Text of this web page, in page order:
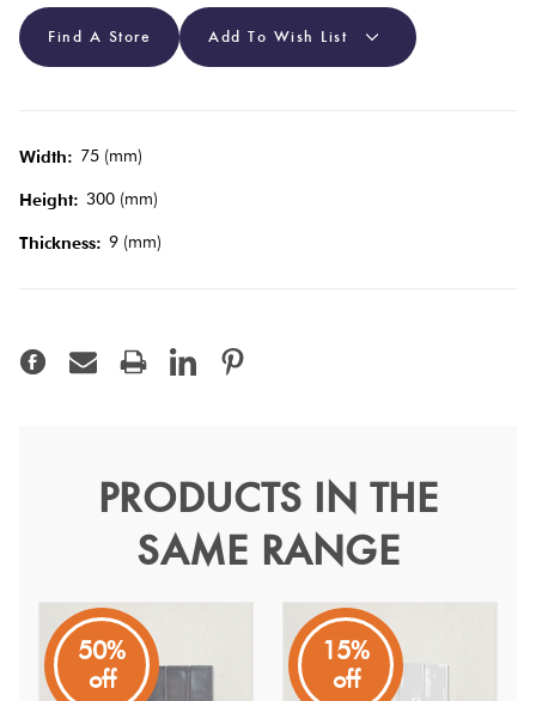
Find A Store Add To Wish List
Width: 75 (mm)
Height: 300 (mm)
Thickness: 9 (mm)
Luxe Smoke Grey Gloss
7.6x15.2
Luxe
A small dark grey subway with a handmade look in a
gloss finish at an affordable price, perfect for feature
PRODUCTS IN THE
SAME RANGE
50%
off
15%
off
Subway
Tiles